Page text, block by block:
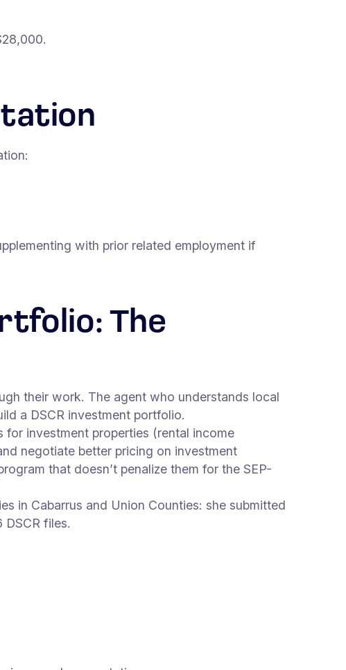
with prior related employment if
The
their work. The agent who understands local
a DSCR investment portfolio.
for investment properties (rental income
negotiate better pricing on investment
that doesn’t penalize them for the SEP-
in Cabarrus and Union Counties: she submitted
files.